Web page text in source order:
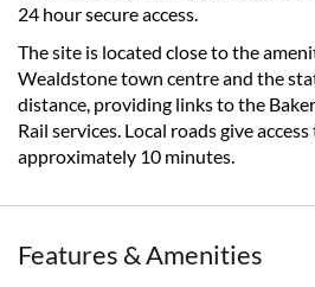
24 hour secure access.
The site is located close to the
Wealdstone town centre and the
distance, providing links to the
Rail services. Local roads give
approximately 10 minutes.
Features & Amenities